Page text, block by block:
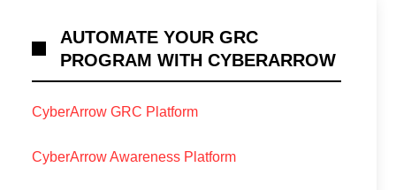
AUTOMATE YOUR GRC
PROGRAM WITH CYBERARROW
CyberArrow GRC Platform
CyberArrow Awareness Platform